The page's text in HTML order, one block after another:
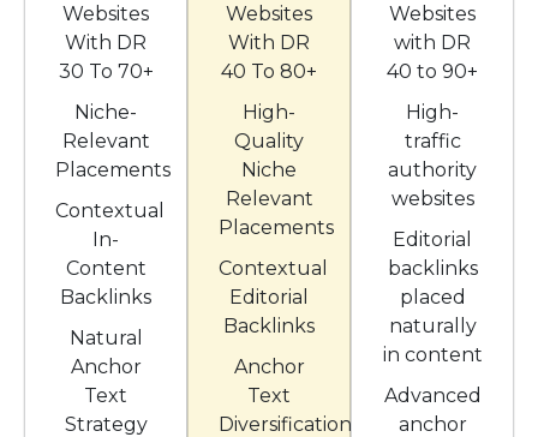
Websites
With DR
30 To 70+
Niche-
Relevant
Placements
Contextual
In-
Content
Backlinks
Natural
Anchor
Text
Strategy
Websites
With DR
40 To 80+
High-
Quality
Niche
Relevant
Placements
Contextual
Editorial
Backlinks
Anchor
Text
Diversification
Websites
with DR
40 to 90+
High-
traffic
authority
websites
Editorial
backlinks
placed
naturally
in content
Advanced
anchor